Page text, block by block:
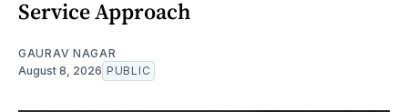
Service Approach
GAURAV NAGAR
August 8, 2026 PUBLIC